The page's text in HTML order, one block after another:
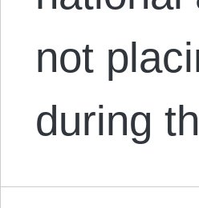
not
during